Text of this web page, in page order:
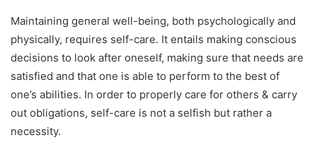
Maintaining general well-being, both psychologically and
physically, requires self-care. It entails making conscious
decisions to look after oneself, making sure that needs are
satisfied and that one is able to perform to the best of
one’s abilities. In order to properly care for others & carry
out obligations, self-care is not a selfish but rather a
necessity.